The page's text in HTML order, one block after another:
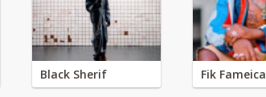
Black Sherif Fik Fameica